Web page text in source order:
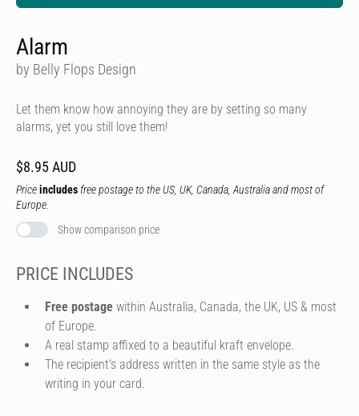
Alarm
by Belly Flops Design
Let them know how annoying they are by setting so many
alarms, yet you still love them!
$8.95 AUD
Priceincludes free postage to the US, UK, Canada, Australia and most of
Europe.
Show comparison price
PRICE INCLUDES
Free postage within Australia, Canada, the UK, US & most
of Europe.
A real stamp affixed to a beautiful kraft envelope.
The recipient's address written in the same style as the
writing in your card.